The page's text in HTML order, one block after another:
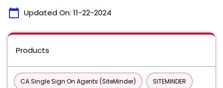
calendar_today Updated On: 11-22-2024
Products
CA Single Sign On Agents (SiteMinder) SITEMINDER